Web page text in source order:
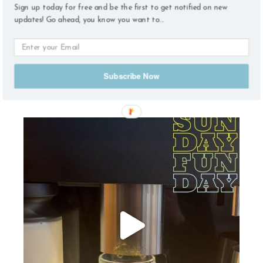
find me on instagram
Sign up today for free and be the first to get notified on new
updates! Go ahead, you know you want to...
Subscribe Now